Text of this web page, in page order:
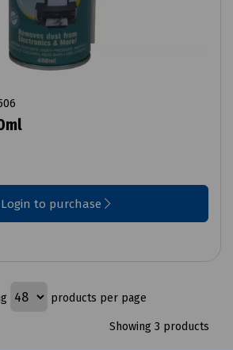
Login to purchase
products per page
Showing 3 products